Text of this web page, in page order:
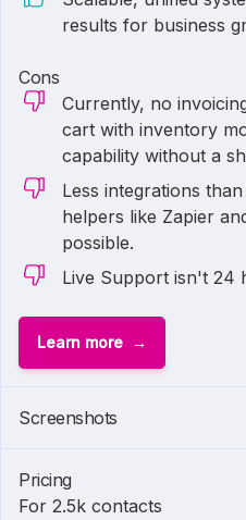
results for business
Cons
Currently, no
cart with inventory
capability without a
Less integrations
helpers like Zapier
possible.
Live Support isn't 24
Learn more
Screenshots
Pricing
For 2.5k contacts